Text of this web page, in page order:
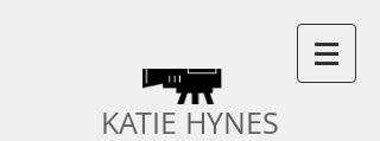
KATIE HYNES